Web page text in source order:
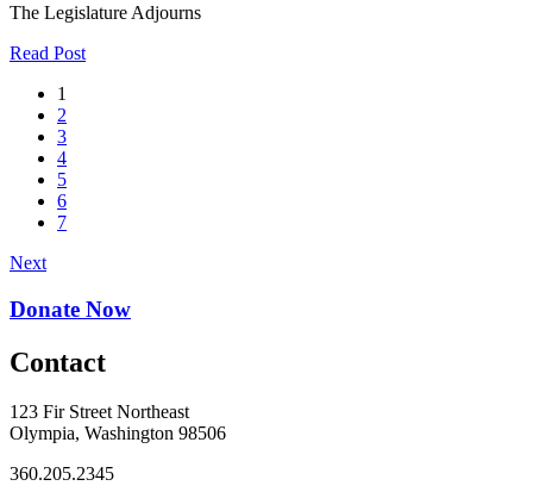
The Legislature Adjourns
Read Post
1
2
3
4
5
6
7
Next
Donate Now
Contact
123 Fir Street Northeast
Olympia, Washington 98506
360.205.2345